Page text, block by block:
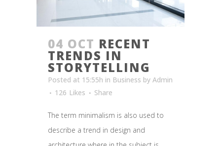
04 OCT RECENT
TRENDS IN
STORYTELLING
Posted at 15:55h in Business by Admin
126 Likes Share
The term minimalism is also used to
describe a trend in design and